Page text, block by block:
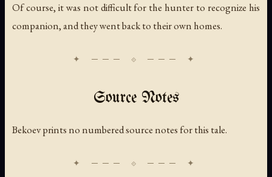
Of course, it was not difficult for the hunter to recognize his
companion, and they went back to their own homes.
Source Notes
Bekoev prints no numbered source notes for this tale.